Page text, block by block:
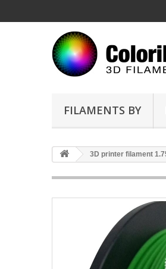
FILAMENTS BY
3D printer filament